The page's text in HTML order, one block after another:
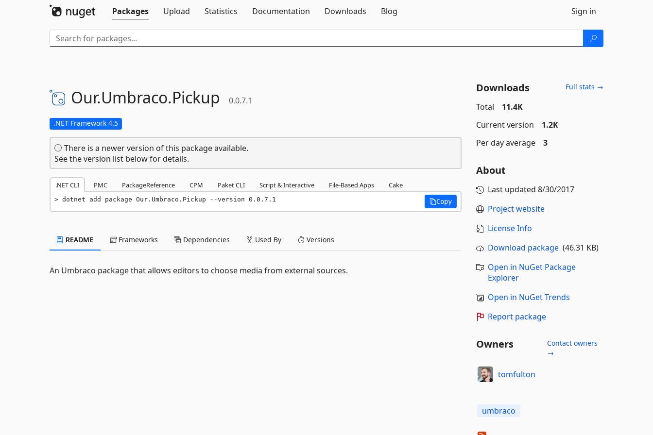
Packages
Upload Statistics Documentation Downloads Blog Sign in
Our.Umbraco.Pickup 0.0.7.1
.NET Framework 4.5
There is a newer version of this package available.
See the version list below for details.
.NET CLI PMC PackageReference CPM Paket CLI Script & Interactive File-Based Apps Cake
dotnet add package Our.Umbraco.Pickup --version 0.0.7.1 Copy
README Frameworks Dependencies Used By Versions
An Umbraco package that allows editors to choose media from external sources.
Downloads Full stats →
Total
11.4K
Current version
1.2K
Per day average
3
About
Last updated 8/30/2017
Project website
License Info
Download package(46.31 KB)
Open in NuGet Package
Explorer
Open in NuGet Trends
Report package
Owners
Contact owners
→
tomfulton
umbraco